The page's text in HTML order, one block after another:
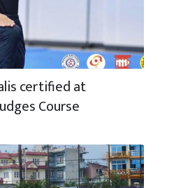
certified at
Course